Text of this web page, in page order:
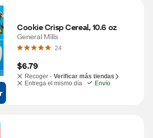
Cookie Crisp Cereal, 10.6 oz
General Mills
24
$6.79
Recoger - Verificar más tiendas
Entrega el mismo día
Envío